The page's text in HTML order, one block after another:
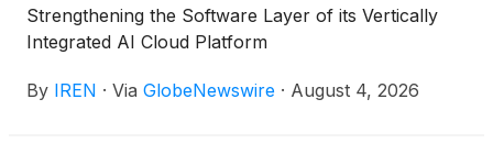
Strengthening the Software Layer of its Vertically
Integrated AI Cloud Platform
By IREN · Via GlobeNewswire · August 4, 2026